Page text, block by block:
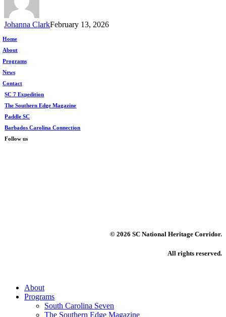
Johanna ClarkFebruary 13, 2026
Home
About
Programs
News
Contact
SC 7 Expedition
The Southern Edge Magazine
Paddle SC
Barbados Carolina Connection
Follow us
© 2026 SC National Heritage Corridor.
All rights reserved.
Close
Menu
About
Programs
South Carolina Seven
The Southern Edge Magazine